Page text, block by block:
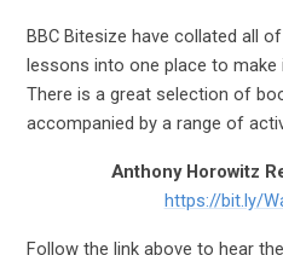
BBC Bitesize have collated all
lessons into one place to
There is a great selection of
accompanied by a range of
Anthony Horowitz
https://bit.ly/
Follow the link above to hear